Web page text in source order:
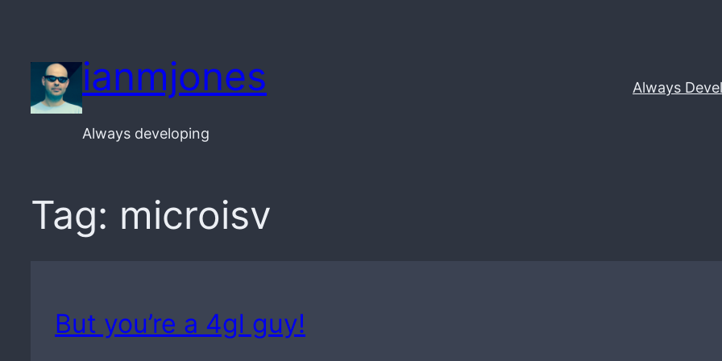
content
ianmjones
Always developing
Always
Tag: microisv
But you’re a 4gl guy!